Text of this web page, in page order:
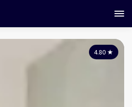
4.80 ★